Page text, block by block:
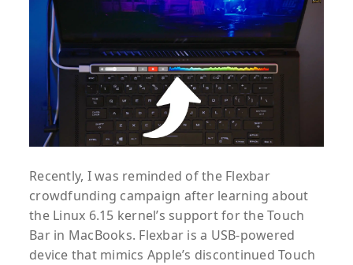
Recently, I was reminded of the Flexbar
crowdfunding campaign after learning about
the Linux 6.15 kernel’s support for the Touch
Bar in MacBooks. Flexbar is a USB-powered
device that mimics Apple’s discontinued Touch